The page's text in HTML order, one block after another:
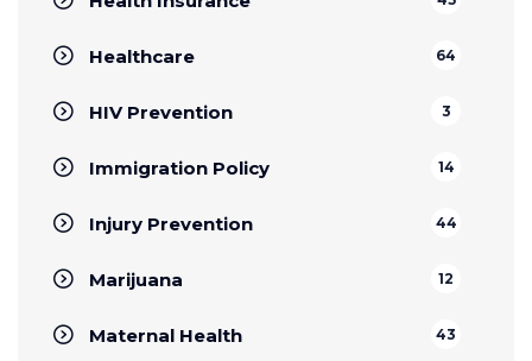
Healthcare 64
HIV Prevention 3
Immigration Policy 14
Injury Prevention 44
Marijuana 12
Maternal Health 43